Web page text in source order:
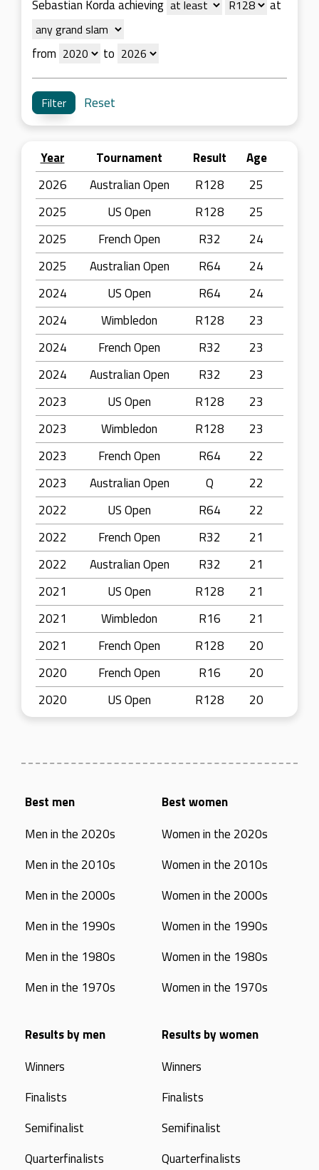
Sebastian Korda achieving at
from to
Reset
Year Tournament Result
Age
2026
Australian Open R128
25
2025
US Open R128
25
2025
French Open R32
24
2025
Australian Open R64
24
2024
US Open R64
24
2024
Wimbledon R128
23
2024
French Open R32
23
2024
Australian Open R32
23
2023
US Open R128
23
2023
Wimbledon R128
23
2023
French Open R64
22
2023
Australian Open Q
22
2022
US Open R64
22
2022
French Open R32
21
2022
Australian Open R32
21
2021
US Open R128
21
2021
Wimbledon R16
21
2021
French Open R128
20
2020
French Open R16
20
2020
US Open R128 20
Best men
Men in the 2020s
Men in the 2010s
Men in the 2000s
Men in the 1990s
Men in the 1980s
Men in the 1970s
Best women
Women in the 2020s
Women in the 2010s
Women in the 2000s
Women in the 1990s
Women in the 1980s
Women in the 1970s
Results by men
Winners
Finalists
Semifinalist
Quarterfinalists
Results by women
Winners
Finalists
Semifinalist
Quarterfinalists